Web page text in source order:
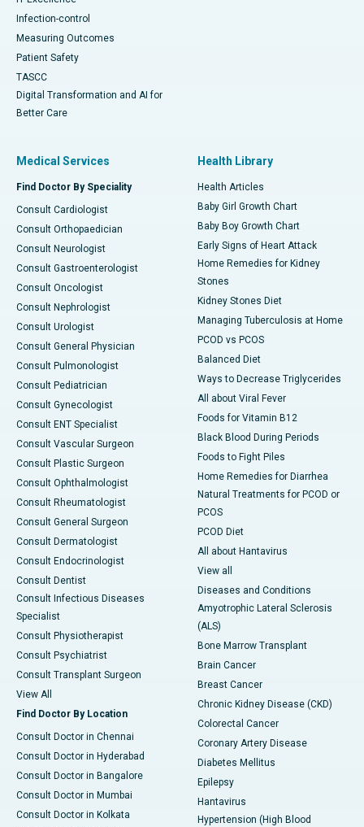
Infection-control
Measuring Outcomes
Patient Safety
TASCC
Digital Transformation and AI for
Better Care
Medical Services
Find Doctor By Speciality
Consult Cardiologist
Consult Orthopaedician
Consult Neurologist
Consult Gastroenterologist
Consult Oncologist
Consult Nephrologist
Consult Urologist
Consult General Physician
Consult Pulmonologist
Consult Pediatrician
Consult Gynecologist
Consult ENT Specialist
Consult Vascular Surgeon
Consult Plastic Surgeon
Consult Ophthalmologist
Consult Rheumatologist
Consult General Surgeon
Consult Dermatologist
Consult Endocrinologist
Consult Dentist
Consult Infectious Diseases
Specialist
Consult Physiotherapist
Consult Psychiatrist
Consult Transplant Surgeon
View All
Find Doctor By Location
Consult Doctor in Chennai
Consult Doctor in Hyderabad
Consult Doctor in Bangalore
Consult Doctor in Mumbai
Consult Doctor in Kolkata
Health Library
Health Articles
Baby Girl Growth Chart
Baby Boy Growth Chart
Early Signs of Heart Attack
Home Remedies for Kidney
Stones
Kidney Stones Diet
Managing Tuberculosis at Home
PCOD vs PCOS
Balanced Diet
Ways to Decrease Triglycerides
All about Viral Fever
Foods for Vitamin B12
Black Blood During Periods
Foods to Fight Piles
Home Remedies for Diarrhea
Natural Treatments for PCOD or
PCOS
PCOD Diet
All about Hantavirus
View all
Diseases and Conditions
Amyotrophic Lateral Sclerosis
(ALS)
Bone Marrow Transplant
Brain Cancer
Breast Cancer
Chronic Kidney Disease (CKD)
Colorectal Cancer
Coronary Artery Disease
Diabetes Mellitus
Epilepsy
Hantavirus
Hypertension (High Blood